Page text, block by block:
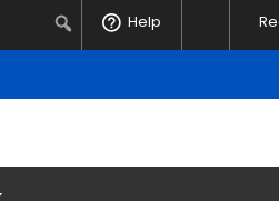
SearchHelp Notifications